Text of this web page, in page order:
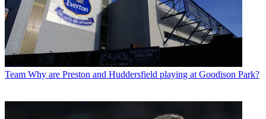
Team Why are Preston and Huddersfield playing at Goodison Park?